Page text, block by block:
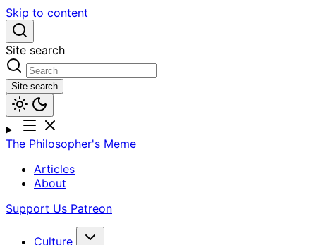
Skip to content
Site search
Site search
The Philosopher's Meme
Articles
About
Support Us Patreon
Culture